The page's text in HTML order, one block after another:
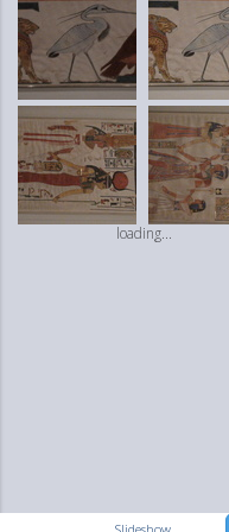
loading...